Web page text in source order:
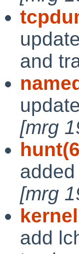
and
[mrg
[mrg
kernel
add